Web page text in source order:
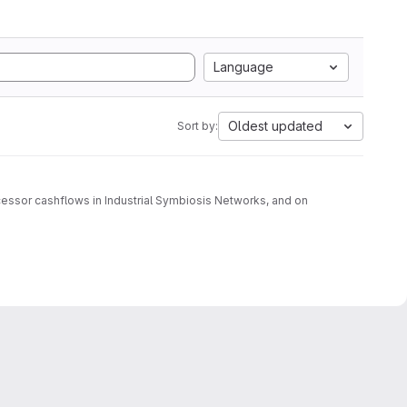
Language
Sort by: Oldest updated
cashflows in Industrial Symbiosis Networks, and on